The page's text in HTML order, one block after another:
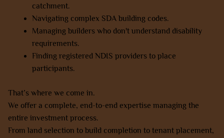
catchment.
Navigating complex SDA building codes.
Managing builders who don't understand disability
requirements.
Finding registered NDIS providers to place
participants.
That’s where we come in.
We offer a complete, end-to-end expertise managing the
entire investment process.
From land selection to build completion to tenant placement,